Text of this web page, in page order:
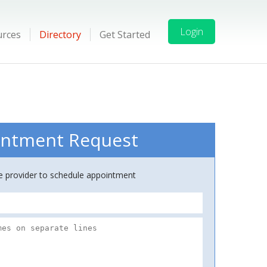
Directory Get Started Login
Request
provider to schedule appointment